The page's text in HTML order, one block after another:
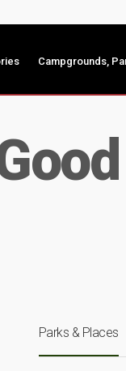
Campgrounds,
Parks & Places